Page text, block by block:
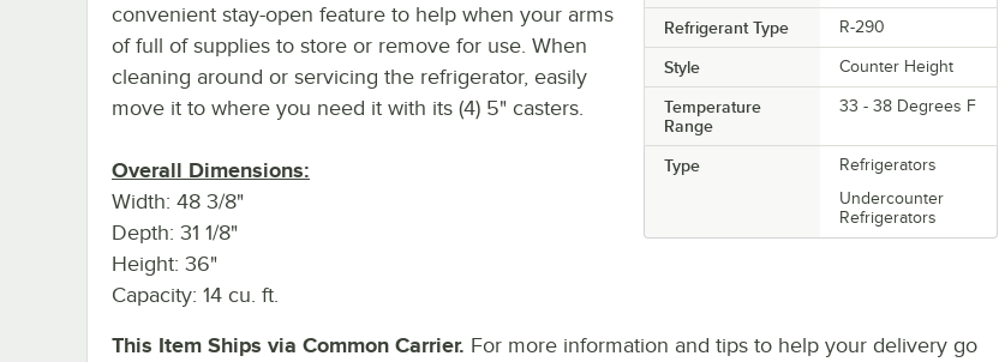
Refrigerant Type R-290
Style Counter Height
Temperature
Range
33 - 38 Degrees F
Type
Refrigerators
Undercounter
Refrigerators
convenient stay-open feature to help when your arms
of full of supplies to store or remove for use. When
cleaning around or servicing the refrigerator, easily
move it to where you need it with its (4) 5" casters.
Overall Dimensions:
Width: 48 3/8"
Depth: 31 1/8"
Height: 36"
Capacity: 14 cu. ft.
This Item Ships via Common Carrier. For more information and tips to help your delivery go